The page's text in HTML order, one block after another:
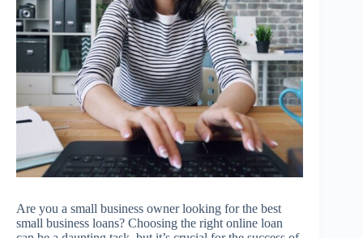
Are you a small business owner looking for the best
small business loans? Choosing the right online loan